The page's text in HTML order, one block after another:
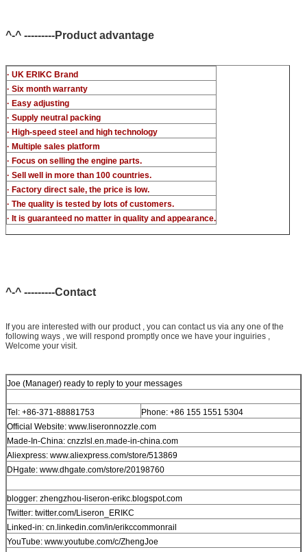
^-^ ---------Product advantage
· UK ERIKC Brand
· Six month warranty
· Easy adjusting
· Supply neutral packing
· High-speed steel and high technology
· Multiple sales platform
· Focus on selling the engine parts.
· Sell well in more than 100 countries.
· Factory direct sale, the price is low.
· The quality is tested by lots of customers.
· It is guaranteed no matter in quality and appearance.
^-^ ---------Contact
If you are interested with our product , you can contact us via any one of the
following ways , we will respond promptly once we have your inguiries ,
Welcome your visit.
Joe (Manager) ready to reply to your messages
Tel: +86-371-88881753
Phone: +86 155 1551 5304
Official Website: www.liseronnozzle.com
Made-In-China: cnzzlsl.en.made-in-china.com
Aliexpress: www.aliexpress.com/store/513869
DHgate: www.dhgate.com/store/20198760
blogger: zhengzhou-liseron-erikc.blogspot.com
Twitter: twitter.com/Liseron_ERIKC
Linked-in: cn.linkedin.com/in/erikccommonrail
YouTube: www.youtube.com/c/ZhengJoe